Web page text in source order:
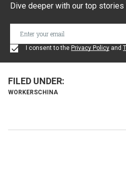
Dive deeper with our top stories
I consent to the Privacy Policy and
WORKERSCHINA